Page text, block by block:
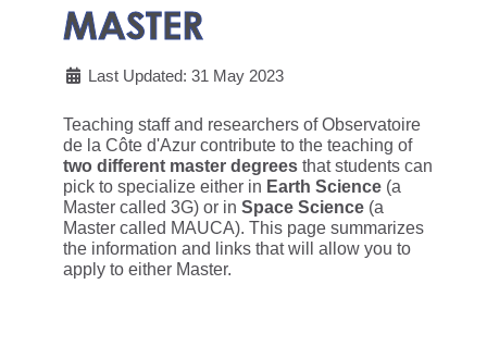
MASTER
Last Updated: 31 May 2023
Teaching staff and researchers of Observatoire
de la Côte d'Azur contribute to the teaching of
two different master degrees that students can
pick to specialize either in Earth Science (a
Master called 3G) or in Space Science (a
Master called MAUCA). This page summarizes
the information and links that will allow you to
apply to either Master.